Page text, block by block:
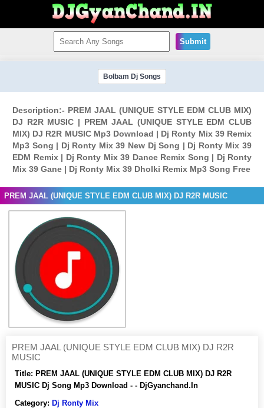
Submit
Bolbam Dj Songs
Description:- PREM JAAL (UNIQUE STYLE EDM CLUB MIX)
DJ R2R MUSIC | PREM JAAL (UNIQUE STYLE EDM CLUB
MIX) DJ R2R MUSIC Mp3 Download | Dj Ronty Mix 39 Remix
Mp3 Song | Dj Ronty Mix 39 New Dj Song | Dj Ronty Mix 39
EDM Remix | Dj Ronty Mix 39 Dance Remix Song | Dj Ronty
Mix 39 Gane | Dj Ronty Mix 39 Dholki Remix Mp3 Song Free
PREM JAAL (UNIQUE STYLE EDM CLUB MIX) DJ R2R MUSIC
PREM JAAL (UNIQUE STYLE EDM CLUB MIX) DJ R2R
MUSIC
Title: PREM JAAL (UNIQUE STYLE EDM CLUB MIX) DJ R2R
MUSIC Dj Song Mp3 Download - - DjGyanchand.In
Category: Dj Ronty Mix